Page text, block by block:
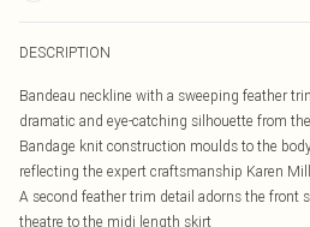
DESCRIPTION
Bandeau neckline with a sweeping feather
dramatic and eye-catching silhouette from
Bandage knit construction moulds to the
reflecting the expert craftsmanship Karen
A second feather trim detail adorns the front
theatre to the midi length skirt